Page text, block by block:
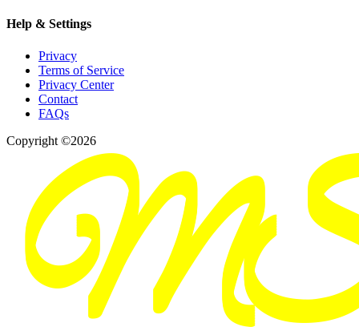
Help & Settings
Privacy
Terms of Service
Privacy Center
Contact
FAQs
Copyright ©2026